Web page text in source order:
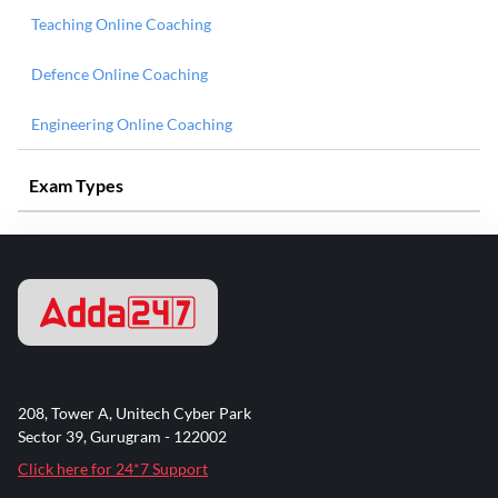
Teaching Online Coaching
Defence Online Coaching
Engineering Online Coaching
Exam Types
208, Tower A, Unitech Cyber Park
Sector 39, Gurugram - 122002
Click here for 24*7 Support